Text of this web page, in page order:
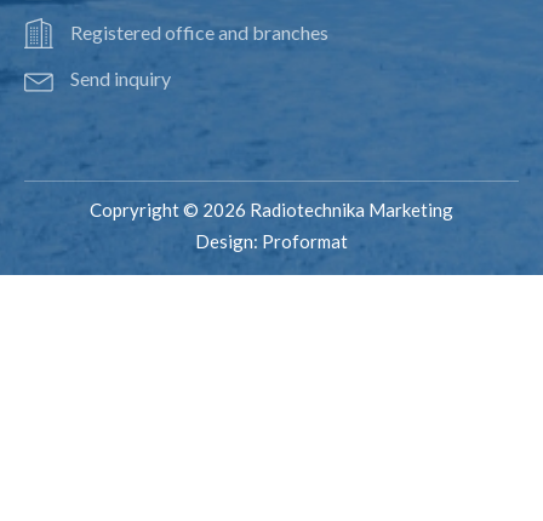
Registered office and branches
Send inquiry
Copryright © 2026 Radiotechnika Marketing
Design: Proformat